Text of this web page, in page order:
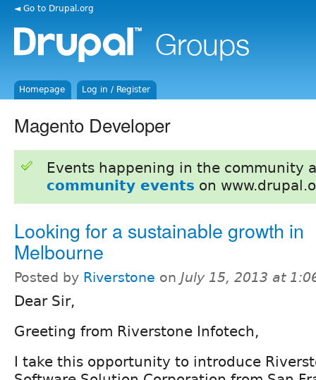
◄ Go to Drupal.org
Homepage Log in / Register
Magento Developer
Events happening in the community
community events on
Looking for a sustainable growth in
Melbourne
Posted by Riverstone on July 15, 2013 at
Dear Sir,
Greeting from Riverstone Infotech,
I take this opportunity to introduce